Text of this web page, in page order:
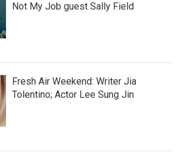
Not My Job guest Sally Field
Fresh Air Weekend: Writer Jia
Tolentino; Actor Lee Sung Jin